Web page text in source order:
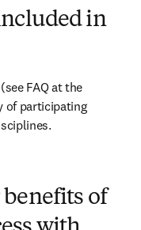
in
FAQ at the
of participating
of